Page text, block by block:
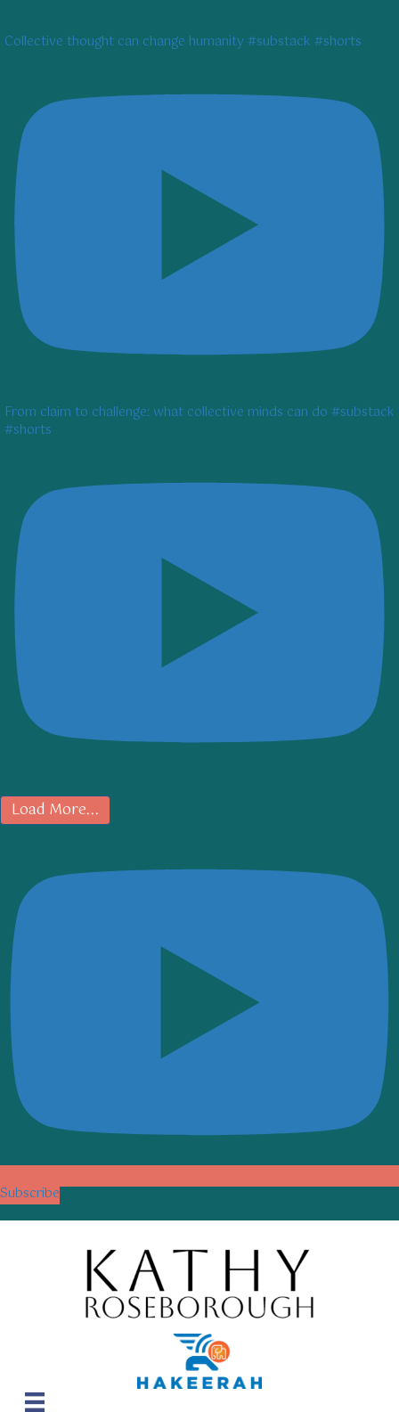
Collective thought can change humanity #substack #shorts
From claim to challenge: what collective minds can do #substack
#shorts
Load More...
Subscribe